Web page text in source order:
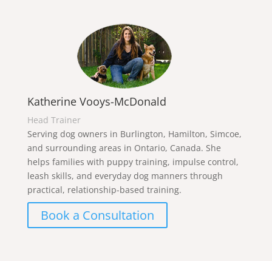
Katherine Vooys-McDonald
Head Trainer
Serving dog owners in Burlington, Hamilton, Simcoe,
and surrounding areas in Ontario, Canada. She
helps families with puppy training, impulse control,
leash skills, and everyday dog manners through
practical, relationship-based training.
Book a Consultation